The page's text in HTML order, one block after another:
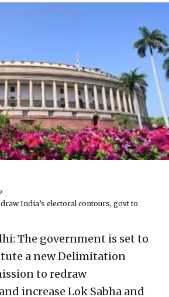
India’s electoral contours, govt to
The government is set to
a new Delimitation
to redraw
increase Lok Sabha and